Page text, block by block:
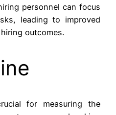
personnel can focus
leading to improved
outcomes.
for measuring the